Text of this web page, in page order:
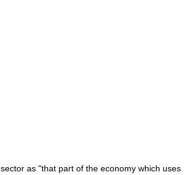
as "that part of the economy which uses